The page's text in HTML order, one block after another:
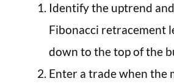
Identify the uptrend
Fibonacci retracement
down to the top of the
Enter a trade when the